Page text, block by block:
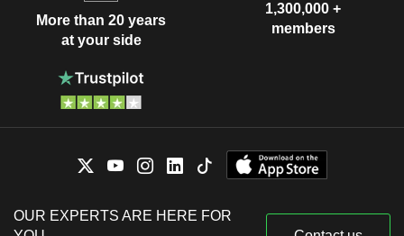
More than 20 years
at your side
1,300,000 +
members
OUR EXPERTS ARE HERE FOR